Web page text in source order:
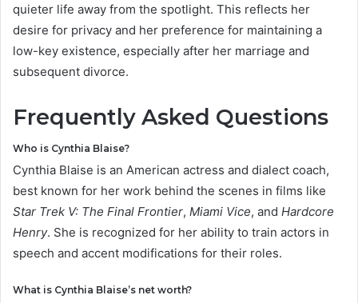
quieter life away from the spotlight. This reflects her
desire for privacy and her preference for maintaining a
low-key existence, especially after her marriage and
subsequent divorce.
Frequently Asked Questions
Who is Cynthia Blaise?
Cynthia Blaise is an American actress and dialect coach,
best known for her work behind the scenes in films like
Star Trek V: The Final Frontier, Miami Vice, and Hardcore
Henry. She is recognized for her ability to train actors in
speech and accent modifications for their roles.
What is Cynthia Blaise’s net worth?